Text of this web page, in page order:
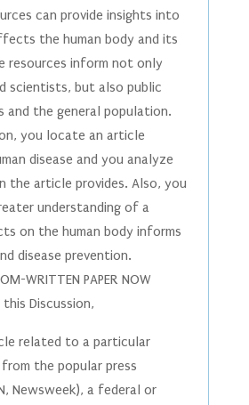
can provide insights into
the human body and its
resources inform not only
scientists, but also public
the general population.
you locate an article
disease and you analyze
the article provides. Also, you
understanding of a
on the human body informs
disease prevention.
WRITTEN PAPER NOW
Discussion,
related to a particular
from the popular press
Newsweek), a federal or